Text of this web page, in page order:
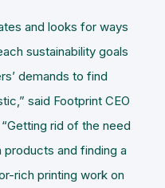
and looks for ways
sustainability goals
demands to find
said Footprint CEO
rid of the need
and finding a
rich printing work on